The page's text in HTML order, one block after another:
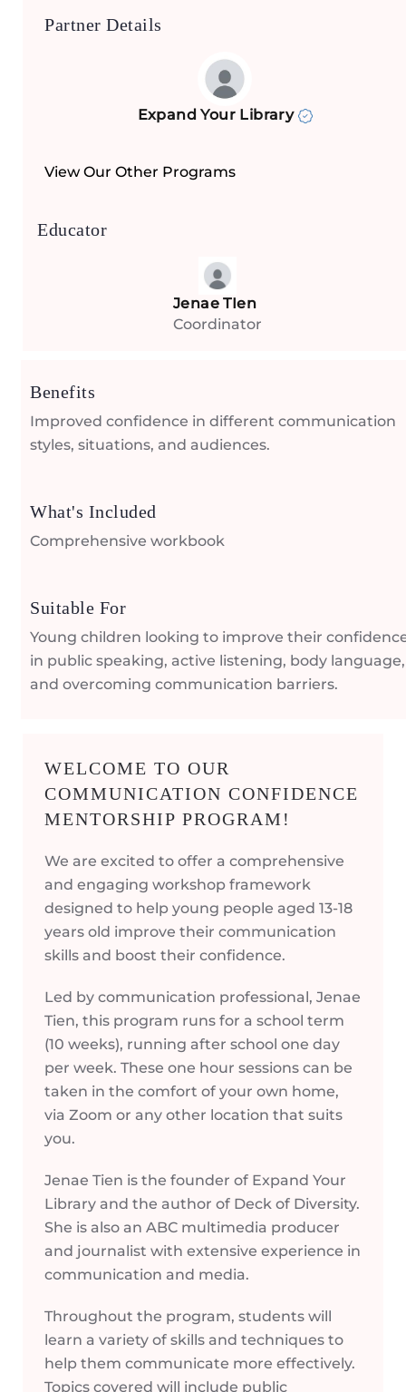
Partner Details
Expand Your Library
View Our Other Programs
Educator
Jenae TIen
Coordinator
Benefits
Improved confidence in different communication
styles, situations, and audiences.
What's Included
Comprehensive workbook
Suitable For
Young children looking to improve their
in public speaking, active listening, body language,
and overcoming communication barriers.
WELCOME TO OUR
COMMUNICATION CONFIDENCE
MENTORSHIP PROGRAM!
We are excited to offer a comprehensive
and engaging workshop framework
designed to help young people aged 13-18
years old improve their communication
skills and boost their confidence.
Led by communication professional, Jenae
Tien, this program runs for a school term
(10 weeks), running after school one day
per week. These one hour sessions can be
taken in the comfort of your own home,
via Zoom or any other location that suits
you.
Jenae Tien is the founder of Expand Your
Library and the author of Deck of Diversity.
She is also an ABC multimedia producer
and journalist with extensive experience in
communication and media.
Throughout the program, students will
learn a variety of skills and techniques to
help them communicate more effectively.
Topics covered will include public